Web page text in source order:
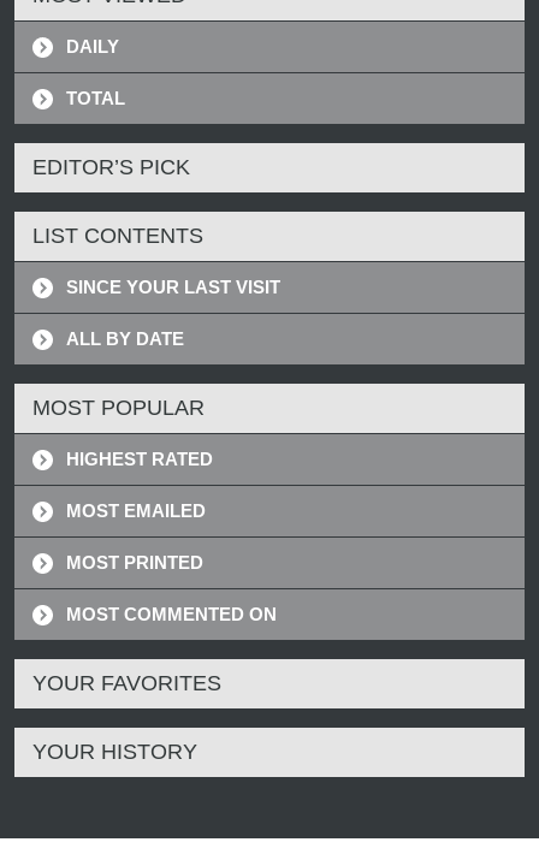
DAILY
TOTAL
EDITOR’S PICK
LIST CONTENTS
SINCE YOUR LAST VISIT
ALL BY DATE
MOST POPULAR
HIGHEST RATED
MOST EMAILED
MOST PRINTED
MOST COMMENTED ON
YOUR FAVORITES
YOUR HISTORY